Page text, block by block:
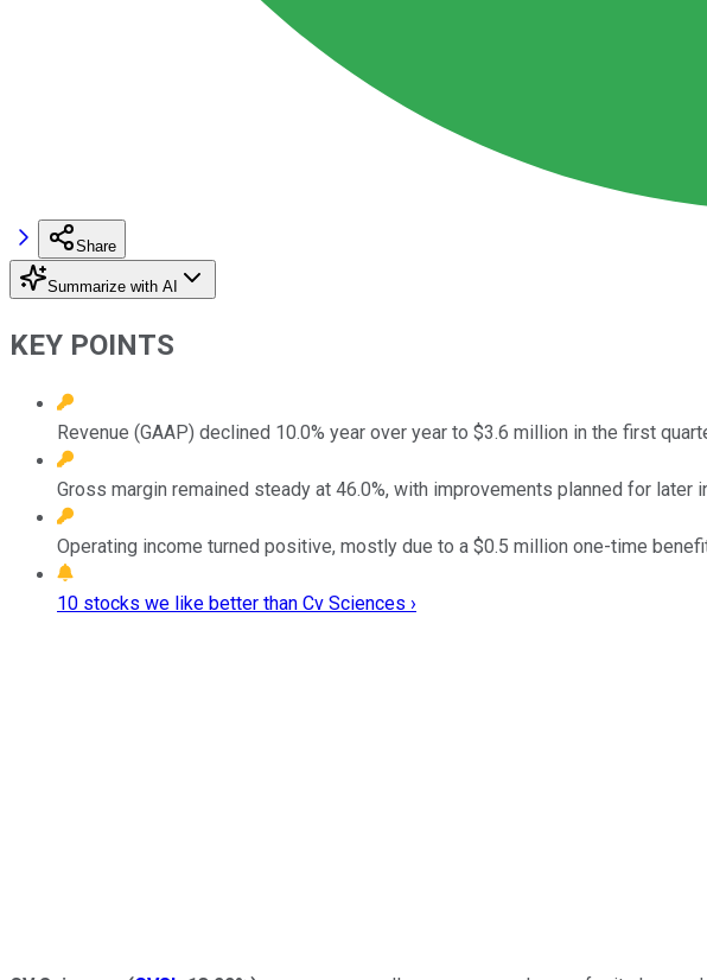
Share
Summarize with AI
KEY POINTS
Revenue (GAAP) declined 10.0% year over year to $3.6 million in the first
Gross margin remained steady at 46.0%, with improvements planned for later
Operating income turned positive, mostly due to a $0.5 million one-time
10 stocks we like better than Cv Sciences ›